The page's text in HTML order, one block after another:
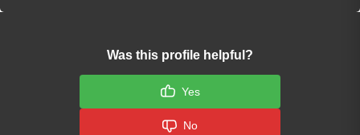
Was this profile helpful?
Yes
No